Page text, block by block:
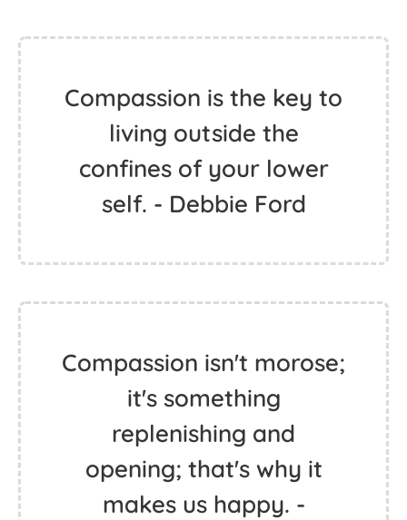
Compassion is the key to
living outside the
confines of your lower
self. - Debbie Ford
Compassion isn't morose;
it's something
replenishing and
opening; that's why it
makes us happy. -